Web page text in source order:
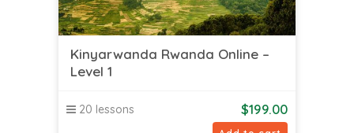
Kinyarwanda Rwanda Online –
Level 1
20 lessons $199.00